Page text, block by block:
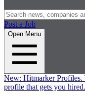
Post a Job
Open Menu
New: Hitmarker Profiles.
profile that gets you hired.